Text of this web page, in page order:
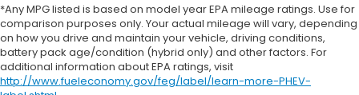
*Any MPG listed is based on model year EPA mileage ratings. Use for
comparison purposes only. Your actual mileage will vary, depending
on how you drive and maintain your vehicle, driving conditions,
battery pack age/condition (hybrid only) and other factors. For
additional information about EPA ratings, visit
http://www.fueleconomy.gov/feg/label/learn-more-PHEV-